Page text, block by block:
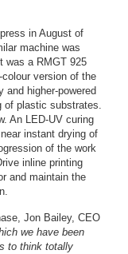
in August of
machine was
was a RMGT 925
version of the
and higher-powered
of plastic substrates.
An LED-UV curing
instant drying of
of the work
inline printing
and maintain the
Jon Bailey, CEO
we have been
to think totally